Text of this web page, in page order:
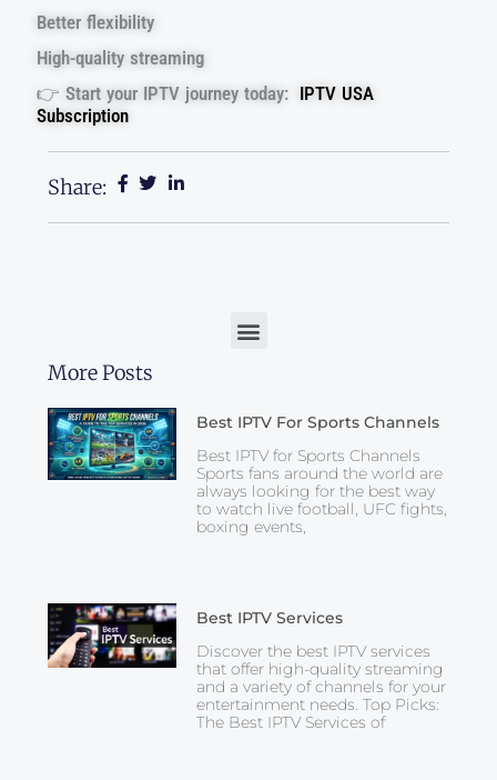
Better flexibility
High-quality streaming
👉 Start your IPTV journey today: IPTV USA
Subscription
Share:
Menu
More Posts
Best IPTV For Sports Channels
Best IPTV for Sports Channels
Sports fans around the world are
always looking for the best way
to watch live football, UFC fights,
boxing events,
Best IPTV Services
Discover the best IPTV services
that offer high-quality streaming
and a variety of channels for your
entertainment needs. Top Picks:
The Best IPTV Services of